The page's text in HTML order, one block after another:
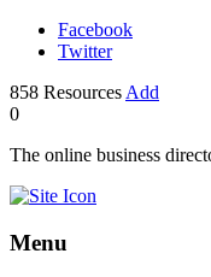
Facebook
Twitter
858 Resources Add
0
The online business
Menu